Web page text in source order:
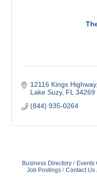
12116 Kings Highway
Lake Suzy FL 34269
(844) 935-0264
Business Directory Events
Job Postings
Contact Us